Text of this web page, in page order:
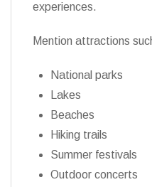
experiences.
Mention attractions
National parks
Lakes
Beaches
Hiking trails
Summer festivals
Outdoor concerts